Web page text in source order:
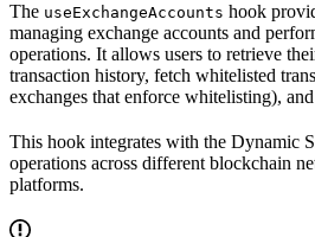
The useExchangeAccounts hook
managing exchange accounts and
operations. It allows users to retrieve
transaction history, fetch whitelisted
exchanges that enforce whitelisting),
This hook integrates with the Dynamic
operations across different blockchain
platforms.